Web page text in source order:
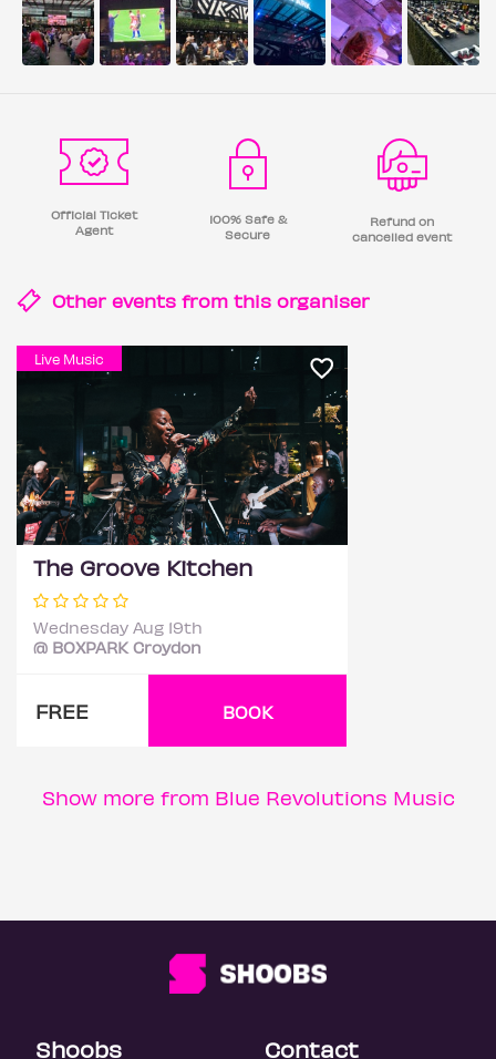
Official Ticket
Agent
100% Safe &
Secure
Refund on
cancelled event
Other events from this organiser
Live Music
The Groove Kitchen
Wednesday Aug 19th
@ BOXPARK Croydon
FREE BOOK
Show more from Blue Revolutions Music
Shoobs Contact